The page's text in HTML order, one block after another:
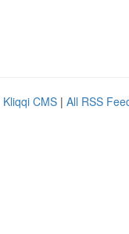
Kliqqi CMS | All RSS